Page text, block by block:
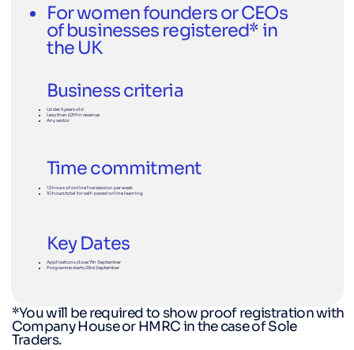
For women founders or CEOs
of businesses registered* in
the UK
Business criteria
Under 5 years old
Less than £2M in revenue
Any sector
Time commitment
1.5 hours of online live session per week
10 hours total for self-paced online learning
Key Dates
Applications close 7th September
Programme starts 23rd September
*You will be required to show proof registration with
Company House or HMRC in the case of Sole
Traders.